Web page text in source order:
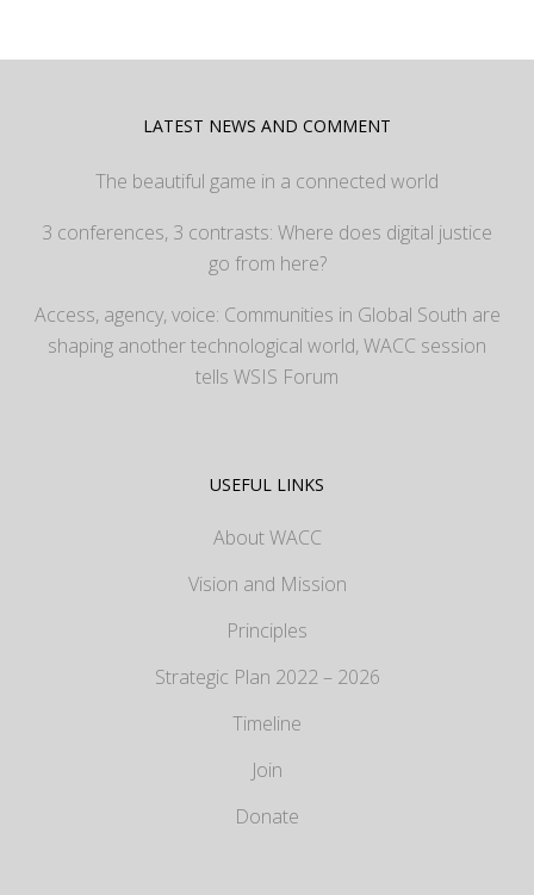
LATEST NEWS AND COMMENT
The beautiful game in a connected world
3 conferences, 3 contrasts: Where does digital justice
go from here?
Access, agency, voice: Communities in Global South are
shaping another technological world, WACC session
tells WSIS Forum
USEFUL LINKS
About WACC
Vision and Mission
Principles
Strategic Plan 2022 – 2026
Timeline
Join
Donate